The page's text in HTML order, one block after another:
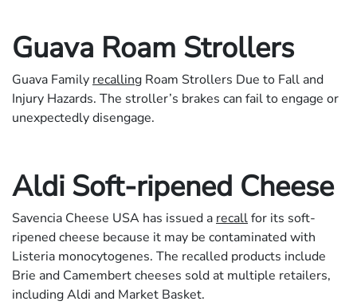
Guava Roam Strollers
Guava Family recalling Roam Strollers Due to Fall and
Injury Hazards. The stroller’s brakes can fail to engage or
unexpectedly disengage.
Aldi Soft-ripened Cheese
Savencia Cheese USA has issued a recallfor its soft-
ripened cheese because it may be contaminated with
Listeria monocytogenes. The recalled products include
Brie and Camembert cheeses sold at multiple retailers,
including Aldi and Market Basket.